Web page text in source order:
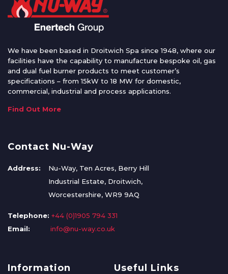
We have been based in Droitwich Spa since 1948, where our
facilities have the capability to manufacture bespoke oil, gas
and dual fuel burner products to meet customer’s
specifications – from 15kW to 18 MW for domestic,
commercial, industrial and process applications.
Find Out More
Contact Nu-Way
Address:
Nu-Way, Ten Acres, Berry Hill
Industrial Estate, Droitwich,
Worcestershire, WR9 9AQ
Telephone: +44 (0)1905 794 331
Email:
info@nu-way.co.uk
Information Useful Links